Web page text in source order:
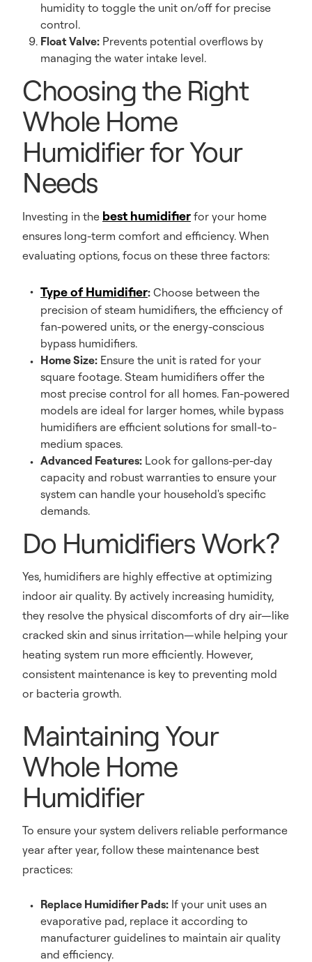
humidity to toggle the unit on/off for precise
control.
Float Valve: Prevents potential overflows by
managing the water intake level.
Choosing the Right
Whole Home
Humidifier for Your
Needs
Investing in the best humidifier for your home
ensures long-term comfort and efficiency. When
evaluating options, focus on these three factors:
Type of Humidifier: Choose between the
precision of steam humidifiers, the efficiency of
fan-powered units, or the energy-conscious
bypass humidifiers.
Home Size: Ensure the unit is rated for your
square footage. Steam humidifiers offer the
most precise control for all homes. Fan-powered
models are ideal for larger homes, while bypass
humidifiers are efficient solutions for small-to-
medium spaces.
Advanced Features: Look for gallons-per-day
capacity and robust warranties to ensure your
system can handle your household's specific
demands.
Do Humidifiers Work?
Yes, humidifiers are highly effective at optimizing
indoor air quality. By actively increasing humidity,
they resolve the physical discomforts of dry air—like
cracked skin and sinus irritation—while helping your
heating system run more efficiently. However,
consistent maintenance is key to preventing mold
or bacteria growth.
Maintaining Your
Whole Home
Humidifier
To ensure your system delivers reliable performance
year after year, follow these maintenance best
practices:
Replace Humidifier Pads: If your unit uses an
evaporative pad, replace it according to
manufacturer guidelines to maintain air quality
and efficiency.